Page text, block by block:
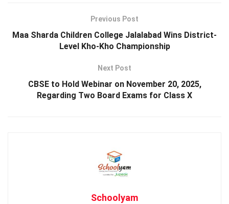
Previous Post
Maa Sharda Children College Jalalabad Wins District-
Level Kho-Kho Championship
Next Post
CBSE to Hold Webinar on November 20, 2025,
Regarding Two Board Exams for Class X
Schoolyam